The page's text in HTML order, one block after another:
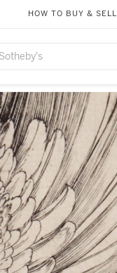
HOW TO BUY & SELL